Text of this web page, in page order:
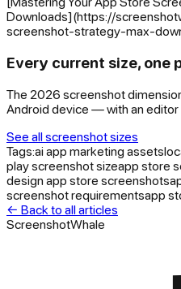
Downloads](https://
screenshot-strategy-max-
Every current size, one
The 2026 screenshot
Android device — with an editor
See all screenshot sizes
Tags:ai app marketing assets
play screenshot sizeapp store
design app store screenshots
screenshot requirementsapp
← Back to all articles
ScreenshotWhale